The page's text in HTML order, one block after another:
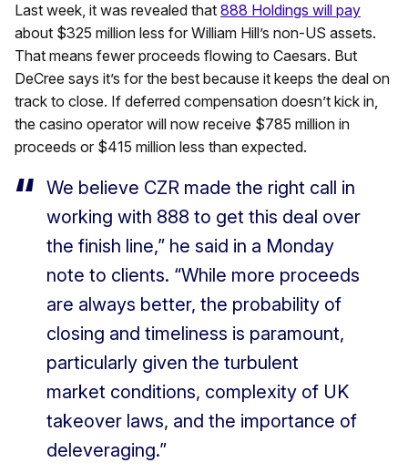
Last week, it was revealed that 888 Holdings will pay
about $325 million less for William Hill’s non-US assets.
That means fewer proceeds flowing to Caesars. But
DeCree says it’s for the best because it keeps the deal on
track to close. If deferred compensation doesn’t kick in,
the casino operator will now receive $785 million in
proceeds or $415 million less than expected.
We believe CZR made the right call in
working with 888 to get this deal over
the finish line,” he said in a Monday
note to clients. “While more proceeds
are always better, the probability of
closing and timeliness is paramount,
particularly given the turbulent
market conditions, complexity of UK
takeover laws, and the importance of
deleveraging.”